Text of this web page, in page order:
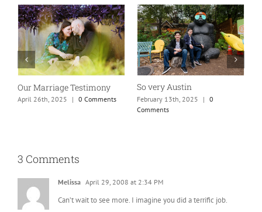
Our Marriage Testimony
April 26th, 2025 | 0 Comments
So very Austin
February 13th, 2025 | 0
Comments
3 Comments
Melissa April 29, 2008 at 2:34 PM
Can’t wait to see more. I imagine you did a terrific job.